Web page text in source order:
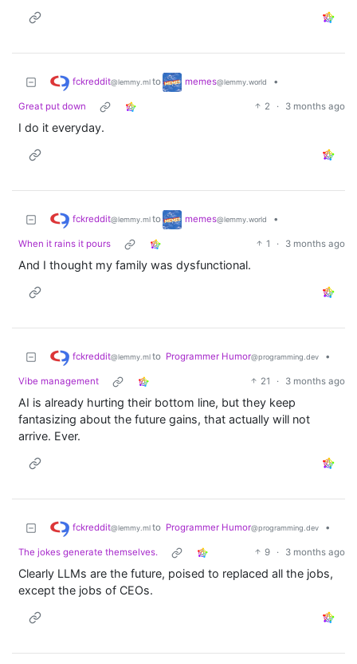
fckreddit@lemmy.mlto memes@lemmy.world •
Great put down 2 · 3 months ago
I do it everyday.
fckreddit@lemmy.mlto memes@lemmy.world •
When it rains it pours 1 · 3 months ago
And I thought my family was dysfunctional.
fckreddit@lemmy.mlto Programmer Humor@programming.dev •
Vibe management 21 · 3 months ago
AI is already hurting their bottom line, but they keep
fantasizing about the future gains, that actually will not
arrive. Ever.
fckreddit@lemmy.mlto Programmer Humor@programming.dev •
The jokes generate themselves. 9 · 3 months ago
Clearly LLMs are the future, poised to replaced all the jobs,
except the jobs of CEOs.